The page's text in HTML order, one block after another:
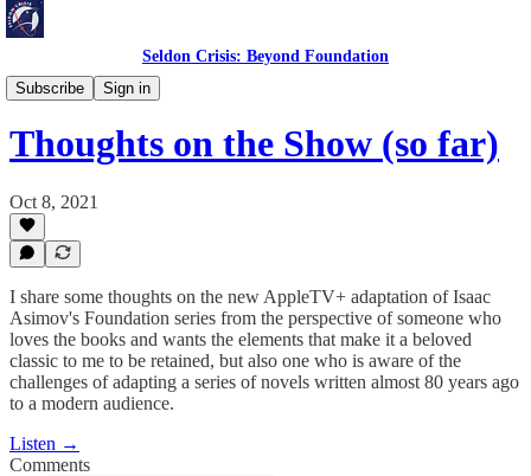
Seldon Crisis: Beyond Foundation
Subscribe
Sign in
Reflections
Thoughts on the Show (so far)
Oct 8, 2021
I share some thoughts on the new AppleTV+ adaptation of Isaac
Asimov's Foundation series from the perspective of someone who
loves the books and wants the elements that make it a beloved
classic to me to be retained, but also one who is aware of the
challenges of adapting a series of novels written almost 80 years ago
to a modern audience.
Listen →
Comments